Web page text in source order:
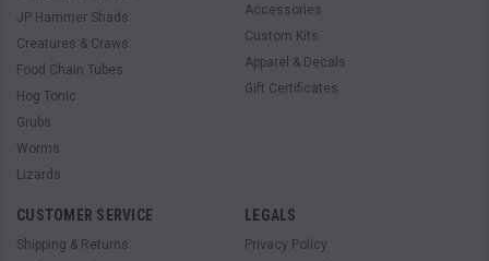
JP Hammer Shads
Creatures & Craws
Food Chain Tubes
Hog Tonic
Grubs
Worms
Lizards
Accessories
Custom Kits
Apparel & Decals
Gift Certificates
CUSTOMER SERVICE
Shipping & Returns
LEGALS
Privacy Policy